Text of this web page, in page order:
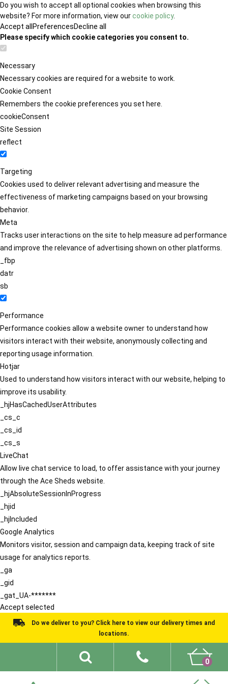
Do you wish to accept all optional cookies when browsing this
website? For more information, view ourcookie policy.
Accept all PreferencesDecline all
Please specify which cookie categories you consent to.
Necessary
Necessary cookies are required for a website to work.
Cookie Consent
Remembers the cookie preferences you set here.
cookieConsent
Site Session
reflect
Targeting
Cookies used to deliver relevant advertising and measure the
effectiveness of marketing campaigns based on your browsing
behavior.
Meta
Tracks user interactions on the site to help measure ad performance
and improve the relevance of advertising shown on other platforms.
_fbp
datr
sb
Performance
Performance cookies allow a website owner to understand how
visitors interact with their website, anonymously collecting and
reporting usage information.
Hotjar
Used to understand how visitors interact with our website, helping to
improve its usability.
_hjHasCachedUserAttributes
_cs_c
_cs_id
_cs_s
LiveChat
Allow live chat service to load, to offer assistance with your journey
through the Ace Sheds website.
_hjAbsoluteSessionInProgress
_hjid
_hjIncluded
Google Analytics
Monitors visitor, session and campaign data, keeping track of site
usage for analytics reports.
_ga
_gid
_gat_UA-*******
Accept selected
Do we deliver to you? Click here to view our delivery times and
locations.
0